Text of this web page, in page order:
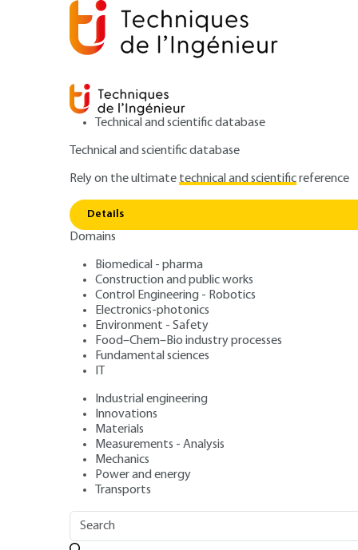
Technical and scientific database
Technical and scientific database
Rely on the ultimatetechnical and scientificreference
Details
Domains
Biomedical - pharma
Construction and public works
Control Engineering - Robotics
Electronics-photonics
Environment - Safety
Food–Chem–Bio industry processes
Fundamental sciences
IT
Industrial engineering
Innovations
Materials
Measurements - Analysis
Mechanics
Power and energy
Transports
Aerospace
Author: Marc BOUCHEZ
Publication date
OUTLINE